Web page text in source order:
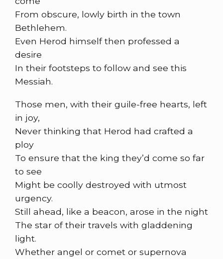
From obscure, lowly birth in the town
Bethlehem.
Even Herod himself then professed a
desire
In their footsteps to follow and see this
Messiah.
Those men, with their guile-free hearts, left
in joy,
Never thinking that Herod had crafted a
ploy
To ensure that the king they’d come so far
to see
Might be coolly destroyed with utmost
urgency.
Still ahead, like a beacon, arose in the night
The star of their travels with gladdening
light.
Whether angel or comet or supernova